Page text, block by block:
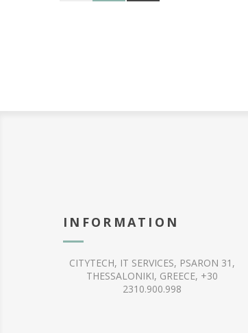
INFORMATION
CITYTECH, IT SERVICES, PSARON 31,
THESSALONIKI, GREECE, +30
2310.900.998